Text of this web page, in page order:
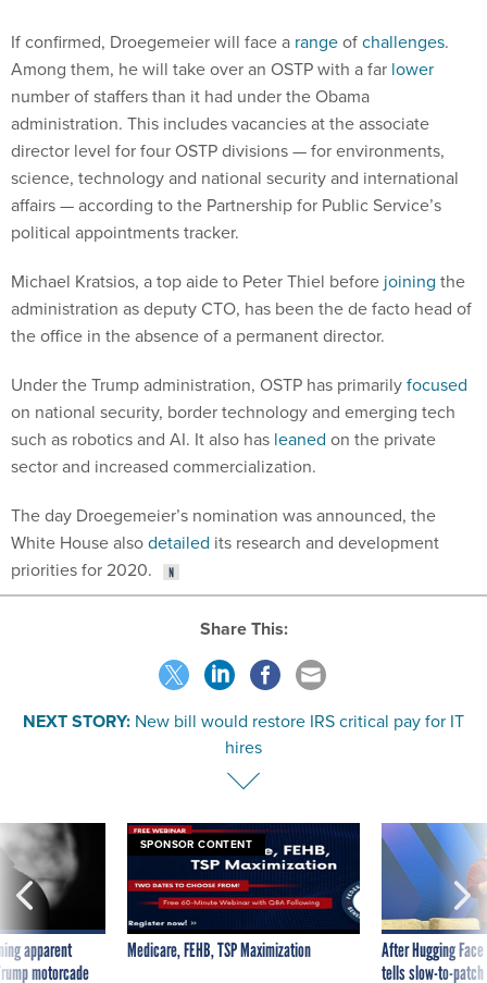
Among them, he will take over an OSTP with a farlower
number of staffers than it had under the Obama
administration. This includes vacancies at the associate
director level for four OSTP divisions — for environments,
science, technology and national security and international
affairs — according to the Partnership for Public Service’s
political appointments tracker.
administration as deputy CTO, has been the de facto head of
the office in the absence of a permanent director.
on national security, border technology and emerging tech
such as robotics and AI. It also hasleanedon the private
sector and increased commercialization.
White House alsodetailedits research and development
priorities for 2020.
Share This:
New bill would restore IRS critical pay for IT
hires
apparent
motorcade
SPONSOR CONTENT
Medicare, FEHB, TSP Maximization
After Hugging
tells slow-to-
government